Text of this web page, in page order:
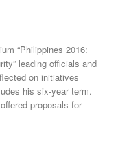
“Philippines 2016:
leading officials and
on initiatives
his six-year term.
proposals for